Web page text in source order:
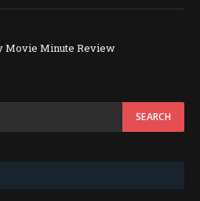
Movie Minute Review